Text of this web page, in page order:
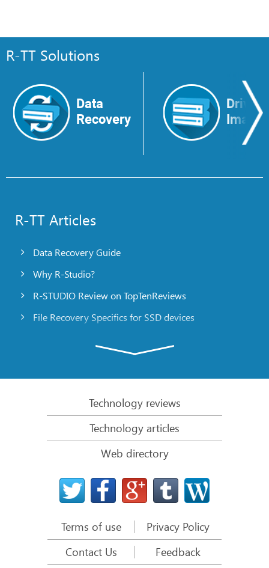
R-TT Solutions
Data
Recovery
Drive
Image
R-TT Articles
Data Recovery Guide
Why R-Studio?
R-STUDIO Review on TopTenReviews
File Recovery Specifics for SSD devices
R-Studio: Data recovery from a non-functional
File Recovery from a Computer that Won’t Boot
Clone Disks Before File Recovery
HD Video Recovery from SD cards
File Recovery from an Unbootable Mac Computer
The best way to recover files from a Mac system
Data Recovery from an Encrypted Linux Disk after a
System Crash
Technology reviews
Technology articles
Web directory
Terms of use
Privacy Policy
Contact Us
Feedback